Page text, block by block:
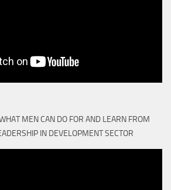
MEN CAN DO FOR AND LEARN FROM
IN DEVELOPMENT SECTOR